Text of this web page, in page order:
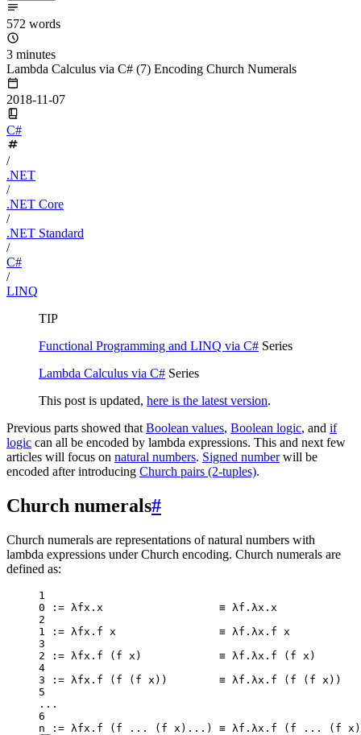
572 words
3 minutes
Lambda Calculus via C# (7) Encoding Church Numerals
2018-11-07
C#
/
.NET
/
.NET Core
/
.NET Standard
/
C#
/
LINQ
TIP
Functional Programming and LINQ via C# Series
Lambda Calculus via C# Series
This post is updated, here is the latest version.
Previous parts showed that Boolean values, Boolean logic, and if
logic can all be encoded by lambda expressions. This and next few
articles will focus on natural numbers. Signed numberwill be
encoded after introducing Church pairs (2-tuples).
Church numerals#
Church numerals are representations of natural numbers with
lambda expressions under Church encoding. Church numerals are
defined as:
1
0
:= λfx.x                  ≡ λf.λx.x
2
1
:= λfx.f x                ≡ λf.λx.f x
3
2
:= λfx. f (f x)            ≡ λf.λx. f (f x)
4
3
:= λfx. f ( f (f x))        ≡ λf.λx. f ( f (f x))
5
.. .
6
n
:= λfx. f (f .. . (f x) .. .) ≡ λf.λx. f (f .. . (f x)